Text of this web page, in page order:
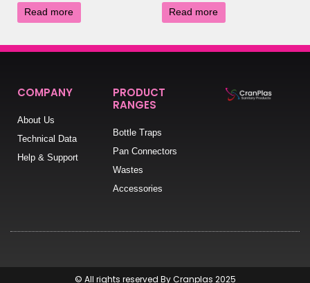
Read more Read more
COMPANY
About Us
Technical Data
Help & Support
PRODUCT
RANGES
Bottle Traps
Pan Connectors
Wastes
Accessories
© All rights reserved By Cranplas 2025